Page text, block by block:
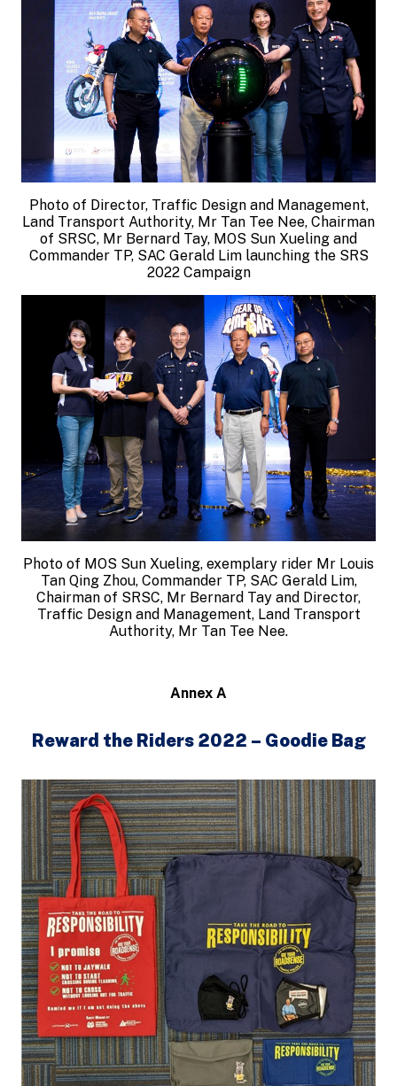
Photo of Director, Traffic Design and Management,
Land Transport Authority, Mr Tan Tee Nee, Chairman
of SRSC, Mr Bernard Tay, MOS Sun Xueling and
Commander TP, SAC Gerald Lim launching the SRS
2022 Campaign
Photo of MOS Sun Xueling, exemplary rider Mr Louis
Tan Qing Zhou, Commander TP, SAC Gerald Lim,
Chairman of SRSC, Mr Bernard Tay and Director,
Traffic Design and Management, Land Transport
Authority, Mr Tan Tee Nee.
Annex A
Reward the Riders 2022 – Goodie Bag